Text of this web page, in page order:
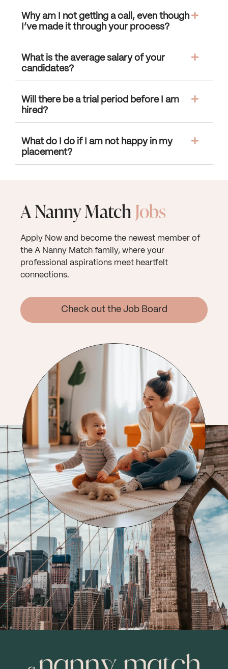
Why am I not getting a call, even though
I’ve made it through your process?
What is the average salary of your
candidates?
Will there be a trial period before I am
hired?
What do I do if I am not happy in my
placement?
A Nanny MatchJobs
Apply Now and become the newest member of
the A Nanny Match family, where your
professional aspirations meet heartfelt
connections.
Check out the Job Board